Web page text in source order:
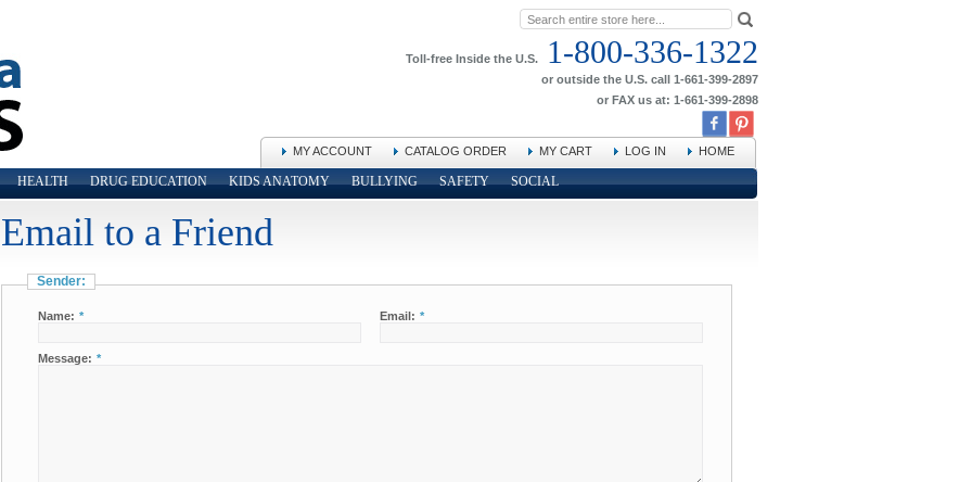
Toll-free Inside the U.S. 1-800-336-1322
or outside the U.S. call 1-661-399-2897
or FAX us at: 1-661-399-2898
MY ACCOUNT CATALOG ORDER MY CART LOG IN HOME
HEALTH DRUG EDUCATION KIDS ANATOMY BULLYING SAFETY SOCIAL
Email to a Friend
Sender:
*
Name: *
Email:
*
Message: